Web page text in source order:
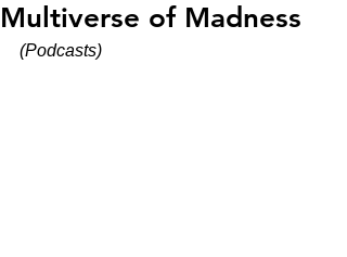
Multiverse of Madness
(Podcasts)